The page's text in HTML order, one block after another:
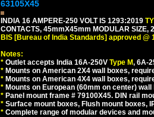
63105X45
INDIA 16 AMPERE-250 VOLT IS 1293:2019
CONTACTS, 45mmX45mm MODULAR SIZE,
BIS [Bureau of India Standards] approved @
Notes:
* Outlet accepts India 16A-250V Type M, 6A-
* Mounts on American 2X4 wall boxes,
* Mounts on American 4X4 wall boxes,
* Mounts on European (60mm on center)
* Panel mount frame # 79100X45. DIN rail
* Surface mount boxes, Flush mount boxes,
* Complete range of modular devices and